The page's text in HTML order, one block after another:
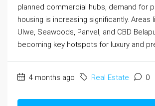
planned commercial hubs, demand for
housing is increasing significantly. Areas
Ulwe, Seawoods, Panvel, and CBD
becoming key hotspots for luxury and
4 months ago Real Estate 0